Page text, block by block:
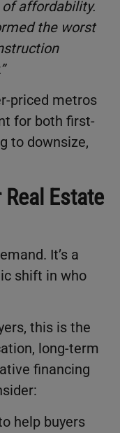
affordability.
the worst
priced metros
for both first-
to downsize,
Estate
It’s a
shift in who
this is the
long-term
financing
help buyers